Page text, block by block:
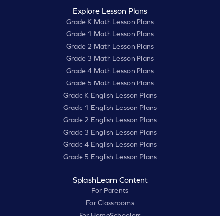
Explore Lesson Plans
Grade K Math Lesson Plans
Grade 1 Math Lesson Plans
Grade 2 Math Lesson Plans
Grade 3 Math Lesson Plans
Grade 4 Math Lesson Plans
Grade 5 Math Lesson Plans
Grade K English Lesson Plans
Grade 1 English Lesson Plans
Grade 2 English Lesson Plans
Grade 3 English Lesson Plans
Grade 4 English Lesson Plans
Grade 5 English Lesson Plans
SplashLearn Content
For Parents
For Classrooms